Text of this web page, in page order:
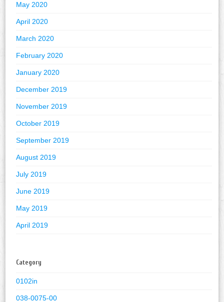
May 2020
April 2020
March 2020
February 2020
January 2020
December 2019
November 2019
October 2019
September 2019
August 2019
July 2019
June 2019
May 2019
April 2019
Category
0102in
038-0075-00